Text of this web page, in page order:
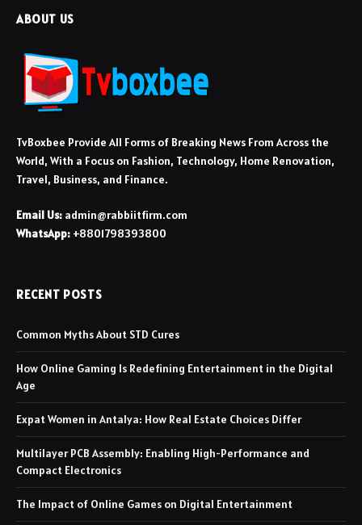
ABOUT US
TvBoxbee Provide All Forms of Breaking News From Across the
World, With a Focus on Fashion, Technology, Home Renovation,
Travel, Business, and Finance.
Email Us: admin@rabbiitfirm.com
WhatsApp: +8801798393800
RECENT POSTS
Common Myths About STD Cures
How Online Gaming Is Redefining Entertainment in the Digital
Age
Expat Women in Antalya: How Real Estate Choices Differ
Multilayer PCB Assembly: Enabling High-Performance and
Compact Electronics
The Impact of Online Games on Digital Entertainment